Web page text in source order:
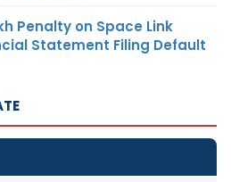
Penalty on Space Link
Statement Filing Default